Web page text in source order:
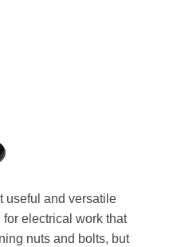
useful and versatile
for electrical work that
nuts and bolts, but